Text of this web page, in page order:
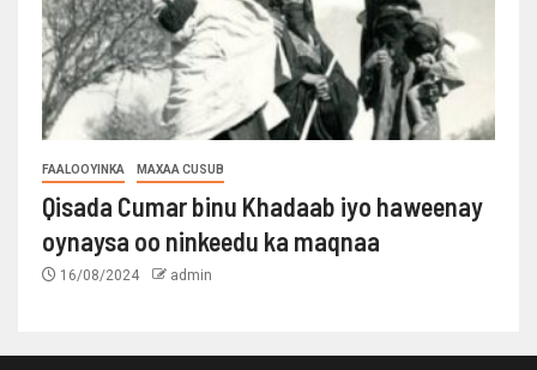
FAALOOYINKA MAXAA CUSUB
Qisada Cumar binu Khadaab iyo haweenay
oynaysa oo ninkeedu ka maqnaa
16/08/2024 admin